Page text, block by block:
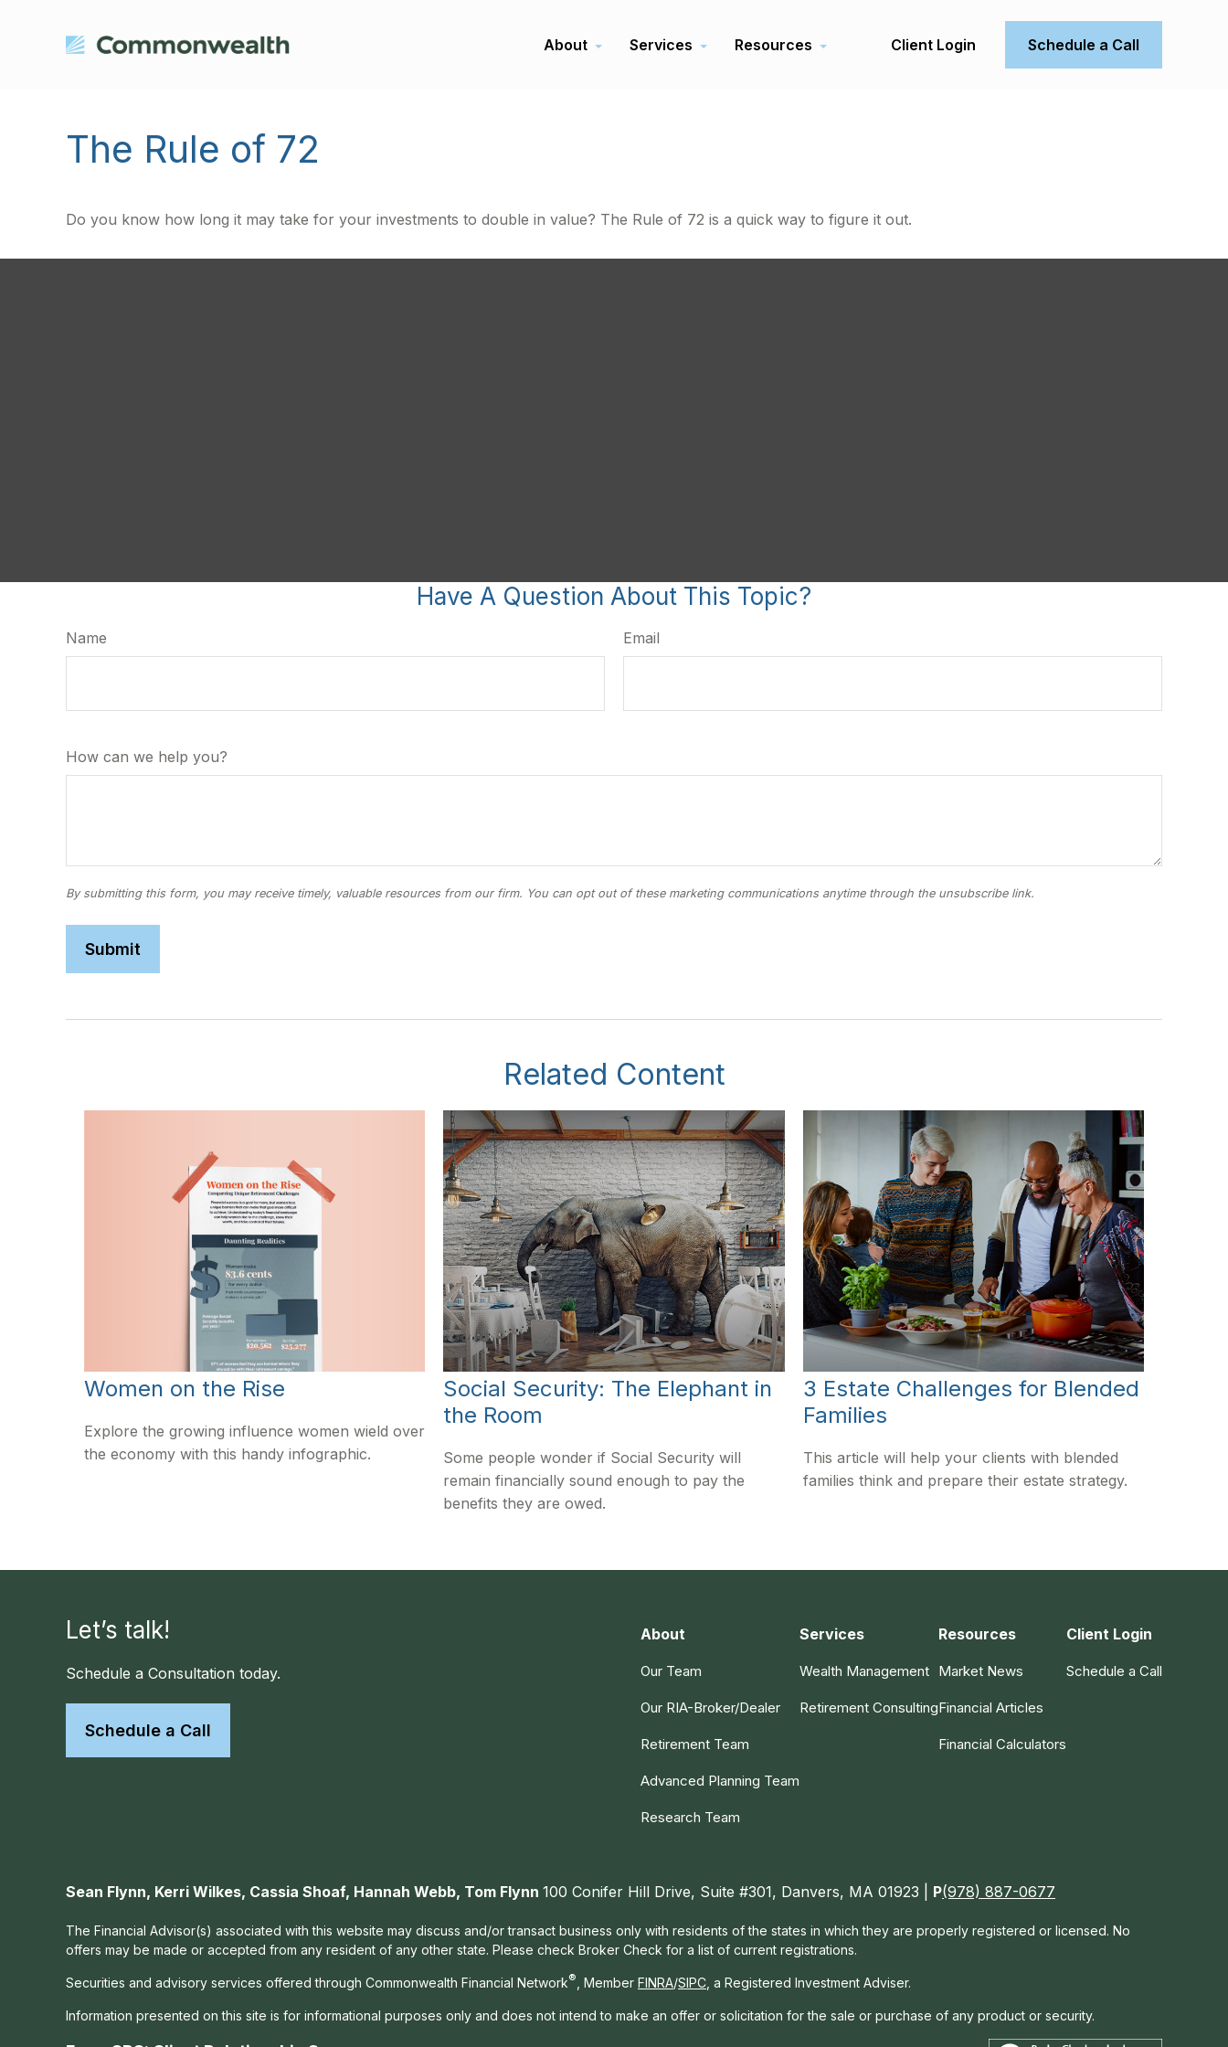
About Services Resources Client Login Schedule a Call
The Rule of 72
Do you know how long it may take for your investments to double in value? The Rule of 72 is a quick way to figure it out.
Have A Question About This Topic?
Name Email
How can we help you?
Related Content
Women on the Rise
Explore the growing influence women wield over
the economy with this handy infographic.
Social Security: The Elephant in
the Room
Some people wonder if Social Security will
remain financially sound enough to pay the
benefits they are owed.
3 Estate Challenges for Blended
Families
This article will help your clients with blended
families think and prepare their estate strategy.
Let’s talk!
Schedule a Consultation today.
Schedule a Call
About
Our Team
Our RIA-Broker/Dealer
Retirement Team
Advanced Planning Team
Research Team
Services
Wealth Management
Retirement Consulting
Resources
Market News
Financial Articles
Financial Calculators
Client Login
Schedule a Call
Sean Flynn, Kerri Wilkes, Cassia Shoaf, Hannah Webb, Tom Flynn 100 Conifer Hill Drive, Suite #301, Danvers, MA 01923 | P(978) 887-0677
The Financial Advisor(s) associated with this website may discuss and/or transact business only with residents of the states in which they are properly registered or licensed. No
offers may be made or accepted from any resident of any other state. Please check Broker Check for a list of current registrations.
Securities and advisory services offered through Commonwealth Financial Network® , Member FINRA/SIPC , a Registered Investment Adviser.
Information presented on this site is for informational purposes only and does not intend to make an offer or solicitation for the sale or purchase of any product or security.